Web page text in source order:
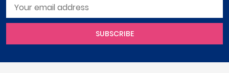
SUBSCRIBE